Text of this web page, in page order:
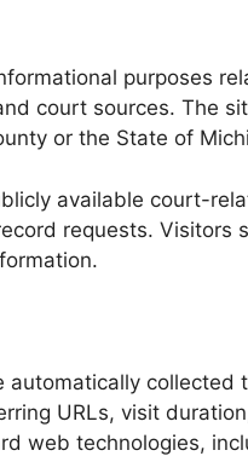
purposes
court sources. The
or the State of
available court-
requests. Visitors
collected
URLs, visit
web technologies,